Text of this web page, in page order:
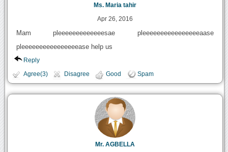
Ms. Maria tahir
Apr 26, 2016
Mam pleeeeeeeeeeeeesae pleeeeeeeeeeeeeeeeaase
pleeeeeeeeeeeeeeeease help us
Reply
Agree(3) Disagree Good Spam
Mr. AGBELLA